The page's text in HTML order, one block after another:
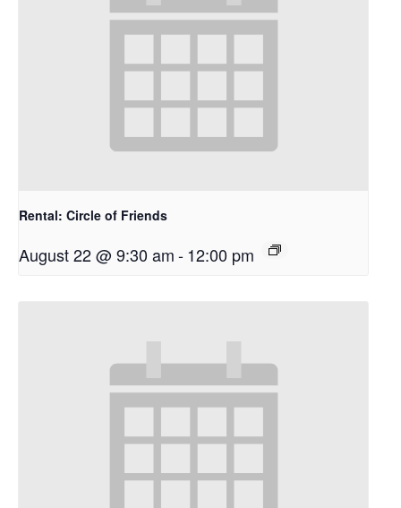
Rental: Circle of Friends
August 22 @ 9:30 am-12:00 pm